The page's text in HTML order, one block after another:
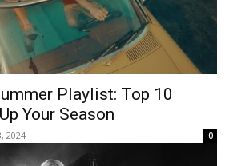
Playlist: Top 10
Your Season
2024 0